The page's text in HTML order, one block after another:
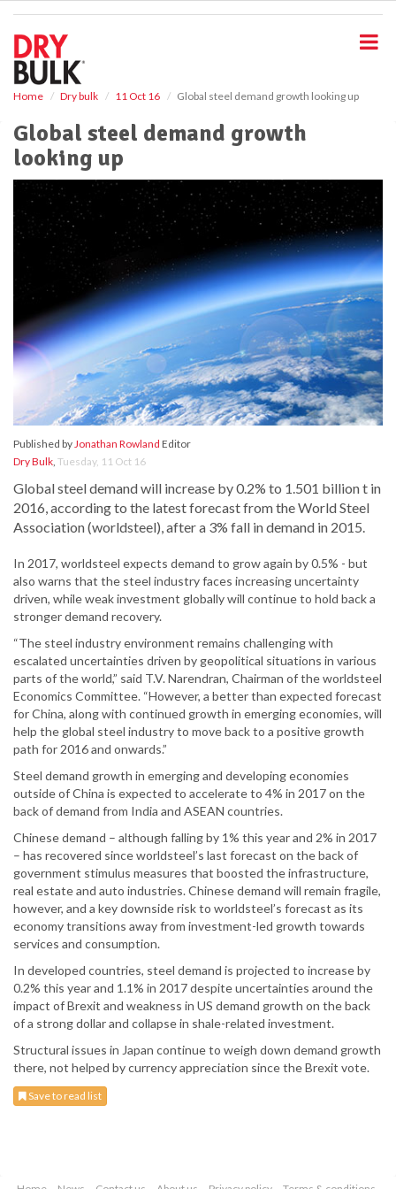
Home Dry bulk 11 Oct 16 Global steel demand growth looking up
Global steel demand growth
looking up
Published byJonathan Rowland Editor
Dry Bulk, Tuesday, 11 Oct 16
Global steel demand will increase by 0.2% to 1.501 billion t in
2016, according to the latest forecast from the World Steel
Association (worldsteel), after a 3% fall in demand in 2015.
In 2017, worldsteel expects demand to grow again by 0.5% - but
also warns that the steel industry faces increasing uncertainty
driven, while weak investment globally will continue to hold back a
stronger demand recovery.
“The steel industry environment remains challenging with
escalated uncertainties driven by geopolitical situations in various
parts of the world,” said T.V. Narendran, Chairman of the worldsteel
Economics Committee. “However, a better than expected forecast
for China, along with continued growth in emerging economies, will
help the global steel industry to move back to a positive growth
path for 2016 and onwards.”
Steel demand growth in emerging and developing economies
outside of China is expected to accelerate to 4% in 2017 on the
back of demand from India and ASEAN countries.
Chinese demand – although falling by 1% this year and 2% in 2017
– has recovered since worldsteel’s last forecast on the back of
government stimulus measures that boosted the infrastructure,
real estate and auto industries. Chinese demand will remain fragile,
however, and a key downside risk to worldsteel’s forecast as its
economy transitions away from investment-led growth towards
services and consumption.
In developed countries, steel demand is projected to increase by
0.2% this year and 1.1% in 2017 despite uncertainties around the
impact of Brexit and weakness in US demand growth on the back
of a strong dollar and collapse in shale-related investment.
Structural issues in Japan continue to weigh down demand growth
there, not helped by currency appreciation since the Brexit vote.
Save to read list